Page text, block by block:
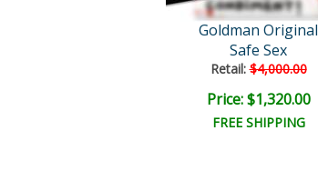
Goldman Original
Safe Sex
Retail:$4,000.00
Price: $1,320.00
FREE SHIPPING